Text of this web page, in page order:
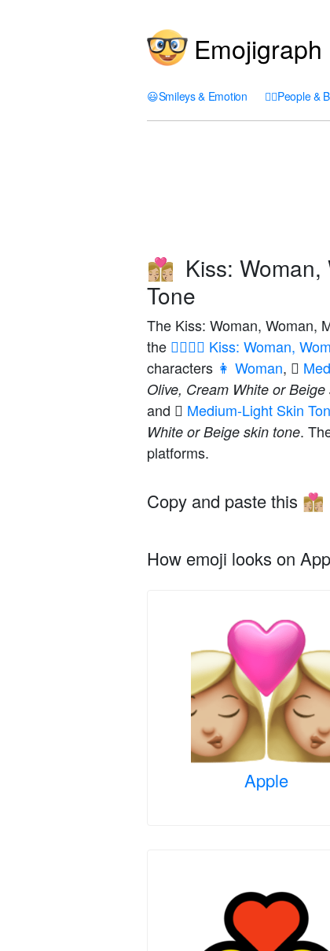
Emojigraph
😃Smileys & Emotion 🤦‍♀️People &
👩🏼‍❤️‍💋‍👩🏼 Kiss:
Tone
The Kiss: Woman, Woman,
the 👩‍❤️‍💋‍👩 Kiss: Woman,
characters 👩 Woman, 🏼
Olive, Cream White or
and 🏼 Medium-Light Skin
White or Beige skin tone.
platforms.
Copy and paste this 👩🏼‍❤️‍💋‍👩🏼
How emoji looks on
Apple